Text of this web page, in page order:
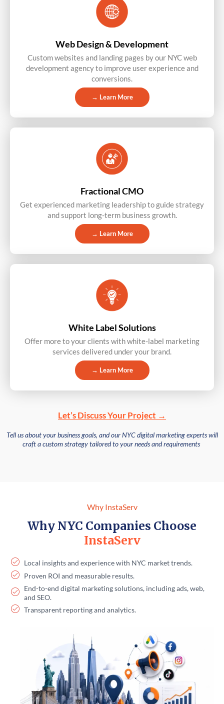
Web Design & Development
Custom websites and landing pages by our NYC web
development agency to improve user experience and
conversions.
→ Learn More
Fractional CMO
Get experienced marketing leadership to guide strategy
and support long-term business growth.
→ Learn More
White Label Solutions
Offer more to your clients with white-label marketing
services delivered under your brand.
→ Learn More
Let’s Discuss Your Project →
Tell us about your business goals, and our NYC digital marketing experts will
craft a custom strategy tailored to your needs and requirements
Why InstaServ
Why NYC Companies Choose
InstaServ
Local insights and experience with NYC market trends.
Proven ROI and measurable results.
End-to-end digital marketing solutions, including ads, web,
and SEO.
Transparent reporting and analytics.